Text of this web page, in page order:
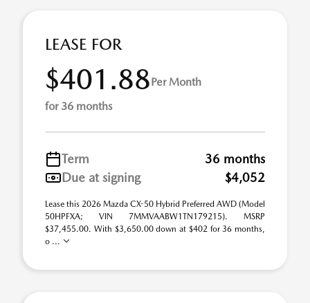
LEASE FOR
$401.88Per Month
for 36 months
Term
36 months
Due at signing
$4,052
Lease this 2026 Mazda CX-50 Hybrid Preferred AWD (Model
50HPFXA; VIN 7MMVAABW1TN179215). MSRP
$37,455.00. With $3,650.00 down at $402 for 36 months,
o ...